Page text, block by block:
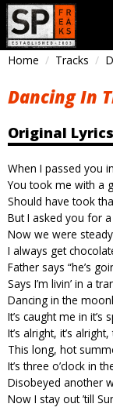
Home Tracks
Dancing In
Original Lyrics
When I passed you
You took me with a
Should have took
But I asked you for a
Now we were
I always get
Father says “he’s
Says I’m livin’ in a
Dancing in the
It’s caught me in it’s
It’s alright, it’s
This long, hot
It’s three o’clock in
Disobeyed another
Now I stay out ’till